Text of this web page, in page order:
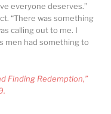
everyone deserves.”
“There was something
calling out to me. I
men had something to
Finding Redemption,”